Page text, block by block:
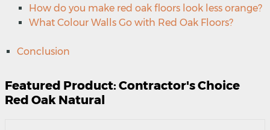
How do you make red oak floors look less orange?
What Colour Walls Go with Red Oak Floors?
Conclusion
Featured Product: Contractor's Choice
Red Oak Natural